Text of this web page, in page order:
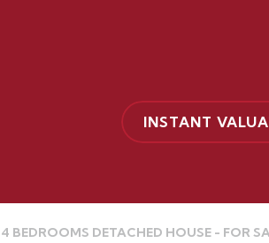
INSTANT
4 BEDROOMS DETACHED HOUSE - FOR